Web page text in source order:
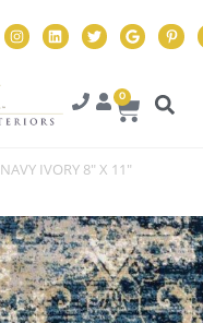
0
NAVY IVORY 8″ X 11″